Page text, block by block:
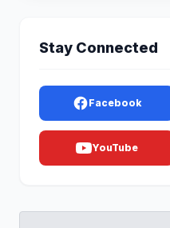
Stay Connected
Facebook
YouTube